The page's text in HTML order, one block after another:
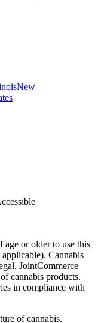
New
age or older to use this
Cannabis
JointCommerce
cannabis products.
in compliance with
of cannabis.